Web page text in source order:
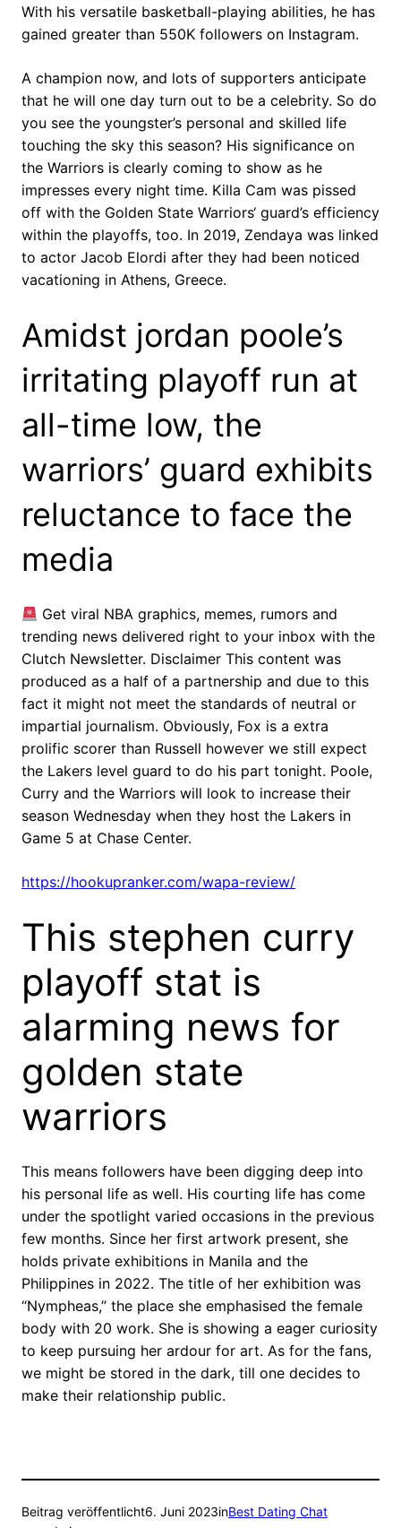
With his versatile basketball-playing abilities, he has
gained greater than 550K followers on Instagram.
A champion now, and lots of supporters anticipate
that he will one day turn out to be a celebrity. So do
you see the youngster’s personal and skilled life
touching the sky this season? His significance on
the Warriors is clearly coming to show as he
impresses every night time. Killa Cam was pissed
off with the Golden State Warriors‘ guard’s efficiency
within the playoffs, too. In 2019, Zendaya was linked
to actor Jacob Elordi after they had been noticed
vacationing in Athens, Greece.
Amidst jordan poole’s
irritating playoff run at
all-time low, the
warriors’ guard exhibits
reluctance to face the
media
Get viral NBA graphics, memes, rumors and
trending news delivered right to your inbox with the
Clutch Newsletter. Disclaimer This content was
produced as a half of a partnership and due to this
fact it might not meet the standards of neutral or
impartial journalism. Obviously, Fox is a extra
prolific scorer than Russell however we still expect
the Lakers level guard to do his part tonight. Poole,
Curry and the Warriors will look to increase their
season Wednesday when they host the Lakers in
Game 5 at Chase Center.
https://hookupranker.com/wapa-review/
This stephen curry
playoff stat is
alarming news for
golden state
warriors
This means followers have been digging deep into
his personal life as well. His courting life has come
under the spotlight varied occasions in the previous
few months. Since her first artwork present, she
holds private exhibitions in Manila and the
Philippines in 2022. The title of her exhibition was
“Nympheas,” the place she emphasised the female
body with 20 work. She is showing a eager curiosity
to keep pursuing her ardour for art. As for the fans,
we might be stored in the dark, till one decides to
make their relationship public.
Beitrag veröffentlicht6. Juni 2023inBest Dating Chat